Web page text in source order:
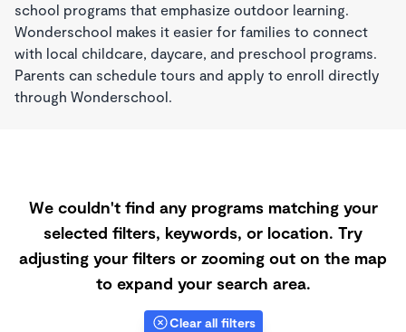
school programs that emphasize outdoor learning.
Wonderschool makes it easier for families to connect
with local childcare, daycare, and preschool programs.
Parents can schedule tours and apply to enroll directly
through Wonderschool.
We couldn't find any programs matching your
selected filters, keywords, or location. Try
adjusting your filters or zooming out on the map
to expand your search area.
Clear all filters